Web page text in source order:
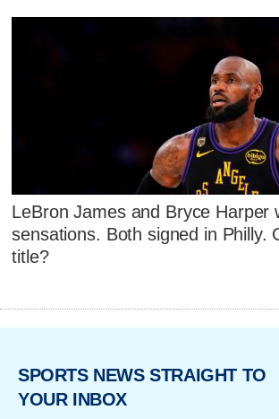
LeBron James and Bryce Harper
sensations. Both signed in Philly.
title?
SPORTS NEWS STRAIGHT TO
YOUR INBOX